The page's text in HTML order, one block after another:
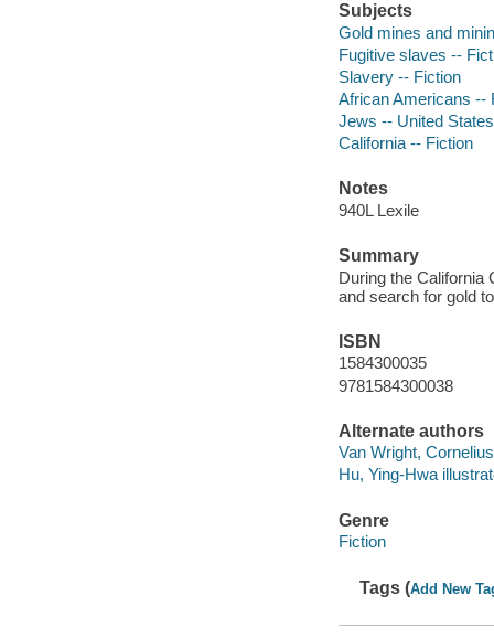
Subjects
Gold mines and
Fugitive slaves --
Slavery -- Fiction
African Americans --
Jews -- United
California -- Fiction
Notes
940L Lexile
Summary
During the California
and search for gold
ISBN
1584300035
9781584300038
Alternate authors
Van Wright,
Hu, Ying-Hwa
Genre
Fiction
Tags (Add New